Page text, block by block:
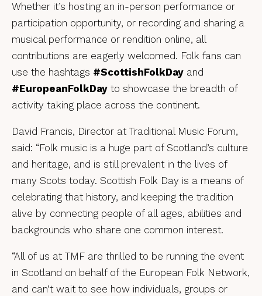
Whether it’s hosting an in-person performance or
participation opportunity, or recording and sharing a
musical performance or rendition online, all
contributions are eagerly welcomed. Folk fans can
use the hashtags #ScottishFolkDay and
#EuropeanFolkDay to showcase the breadth of
activity taking place across the continent.
David Francis, Director at Traditional Music Forum,
said: “Folk music is a huge part of Scotland’s culture
and heritage, and is still prevalent in the lives of
many Scots today. Scottish Folk Day is a means of
celebrating that history, and keeping the tradition
alive by connecting people of all ages, abilities and
backgrounds who share one common interest.
“All of us at TMF are thrilled to be running the event
in Scotland on behalf of the European Folk Network,
and can’t wait to see how individuals, groups or